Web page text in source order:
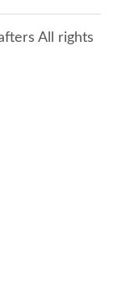
All rights